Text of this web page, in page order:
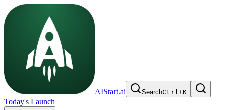
AIStart.ai SearchCtrl+K
Today's Launch